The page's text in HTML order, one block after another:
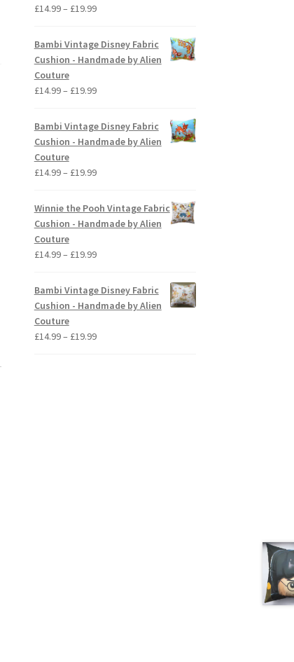
£14.99– £19.99Price
£14.99
through
Bambi Vintage Disney Fabric
Cushion - Handmade by Alien
Couture
£14.99– £19.99Price
£14.99
through
Bambi Vintage Disney Fabric
Cushion - Handmade by Alien
Couture
£14.99– £19.99Price
£14.99
through
Winnie the Pooh Vintage Fabric
Cushion - Handmade by Alien
Couture
£14.99– £19.99Price
£14.99
through
Bambi Vintage Disney Fabric
Cushion - Handmade by Alien
Couture
£14.99– £19.99Price